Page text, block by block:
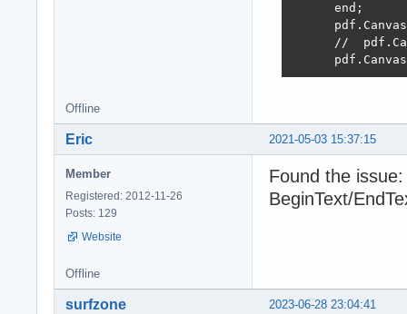
      end;
//
Offline
2021-05-03 15:37:15
Eric
Member
Registered: 2012-11-26
Posts: 129
Website
Found the
BeginText/
Offline
2023-06-28 23:04:41
surfzone